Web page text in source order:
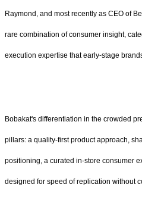
Raymond, and most recently as CEO of
rare combination of consumer insight,
execution expertise that early-stage
Bobakat's differentiation in the crowded
pillars: a quality-first product approach,
positioning, a curated in-store consumer
designed for speed of replication without